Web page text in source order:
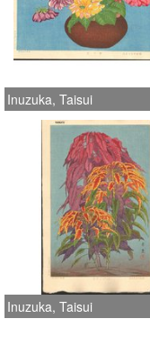
Inuzuka, Taisui
Inuzuka, Taisui